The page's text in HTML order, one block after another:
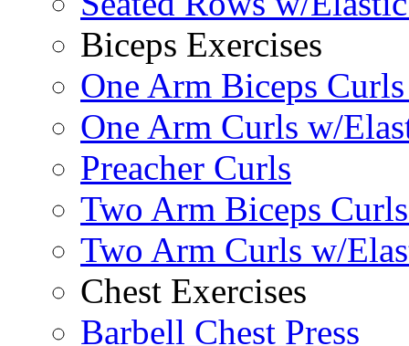
Biceps Exercises
One Arm Biceps
One Arm Curls w/
Preacher Curls
Two Arm Biceps
Two Arm Curls w/
Chest Exercises
Barbell Chest Press